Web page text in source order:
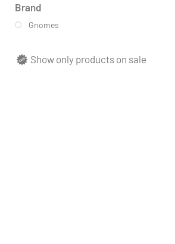
Brand
Gnomes
Show only products on sale